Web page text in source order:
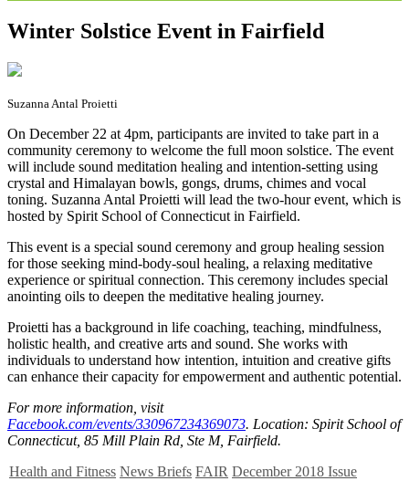
Winter Solstice Event in Fairfield
Suzanna Antal Proietti
On December 22 at 4pm, participants are invited to take part in a
community ceremony to welcome the full moon solstice. The event
will include sound meditation healing and intention-setting using
crystal and Himalayan bowls, gongs, drums, chimes and vocal
toning. Suzanna Antal Proietti will lead the two-hour event, which is
hosted by Spirit School of Connecticut in Fairfield.
This event is a special sound ceremony and group healing session
for those seeking mind-body-soul healing, a relaxing meditative
experience or spiritual connection. This ceremony includes special
anointing oils to deepen the meditative healing journey.
Proietti has a background in life coaching, teaching, mindfulness,
holistic health, and creative arts and sound. She works with
individuals to understand how intention, intuition and creative gifts
can enhance their capacity for empowerment and authentic potential.
For more information, visit
Facebook.com/events/330967234369073. Location: Spirit School of
Connecticut, 85 Mill Plain Rd, Ste M, Fairfield.
Health and Fitness News Briefs FAIR December 2018 Issue